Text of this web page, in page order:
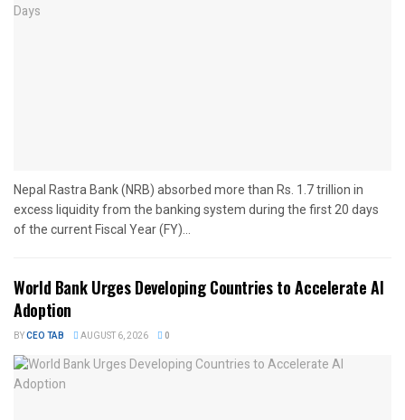
Nepal Rastra Bank (NRB) absorbed more than Rs. 1.7 trillion in
excess liquidity from the banking system during the first 20 days
of the current Fiscal Year (FY)...
World Bank Urges Developing Countries to Accelerate AI
Adoption
BYCEO TAB AUGUST 6, 2026 0